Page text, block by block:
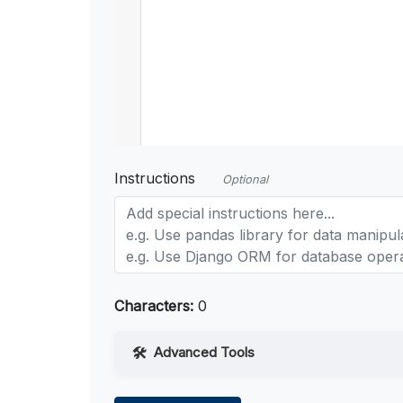
Instructions Optional
Characters: 0
Advanced Tools